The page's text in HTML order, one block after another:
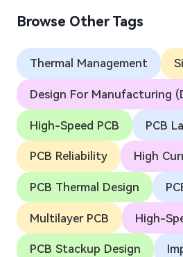
Browse Other Tags
Thermal Management
Design For Manufacturing
High-Speed PCB PCB
PCB Reliability High
PCB Thermal Design
Multilayer PCB High-
PCB Stackup Design